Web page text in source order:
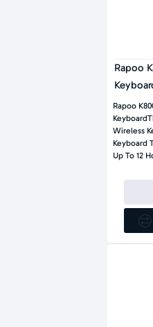
Rapoo
Rapoo
Wireless
Keyboard
Up To 12